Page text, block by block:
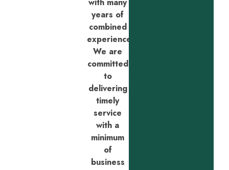
with many
years of
combined
experience.
We are
committed
to
delivering
timely
service
with a
minimum
of
business